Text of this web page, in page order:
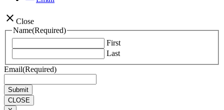
close Close
Name(Required)
First
Last
Email(Required)
CLOSE